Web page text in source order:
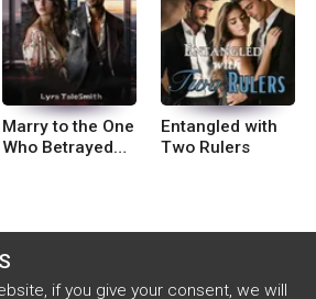
if you give your consent, we will
Marry to the One
Who Betrayed
Entangled with
Two Rulers